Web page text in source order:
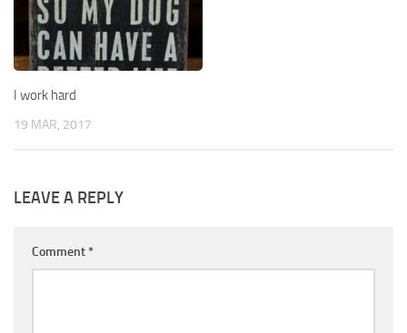
I work hard
19 MAR, 2017
LEAVE A REPLY
Comment *